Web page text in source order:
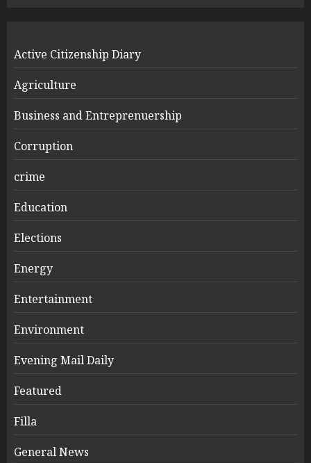
Active Citizenship Diary
Agriculture
Business and Entreprenuership
Corruption
crime
Education
Elections
Energy
Entertainment
Environment
Evening Mail Daily
Featured
Filla
General News